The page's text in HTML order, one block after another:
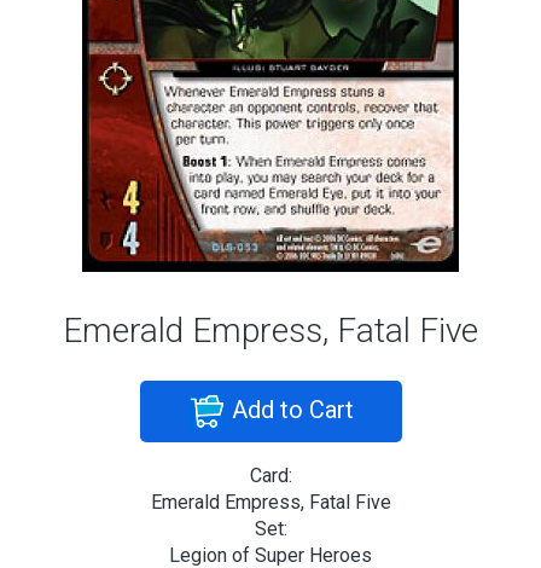
Emerald Empress, Fatal Five
Add to Cart
Card:
Emerald Empress, Fatal Five
Set:
Legion of Super Heroes